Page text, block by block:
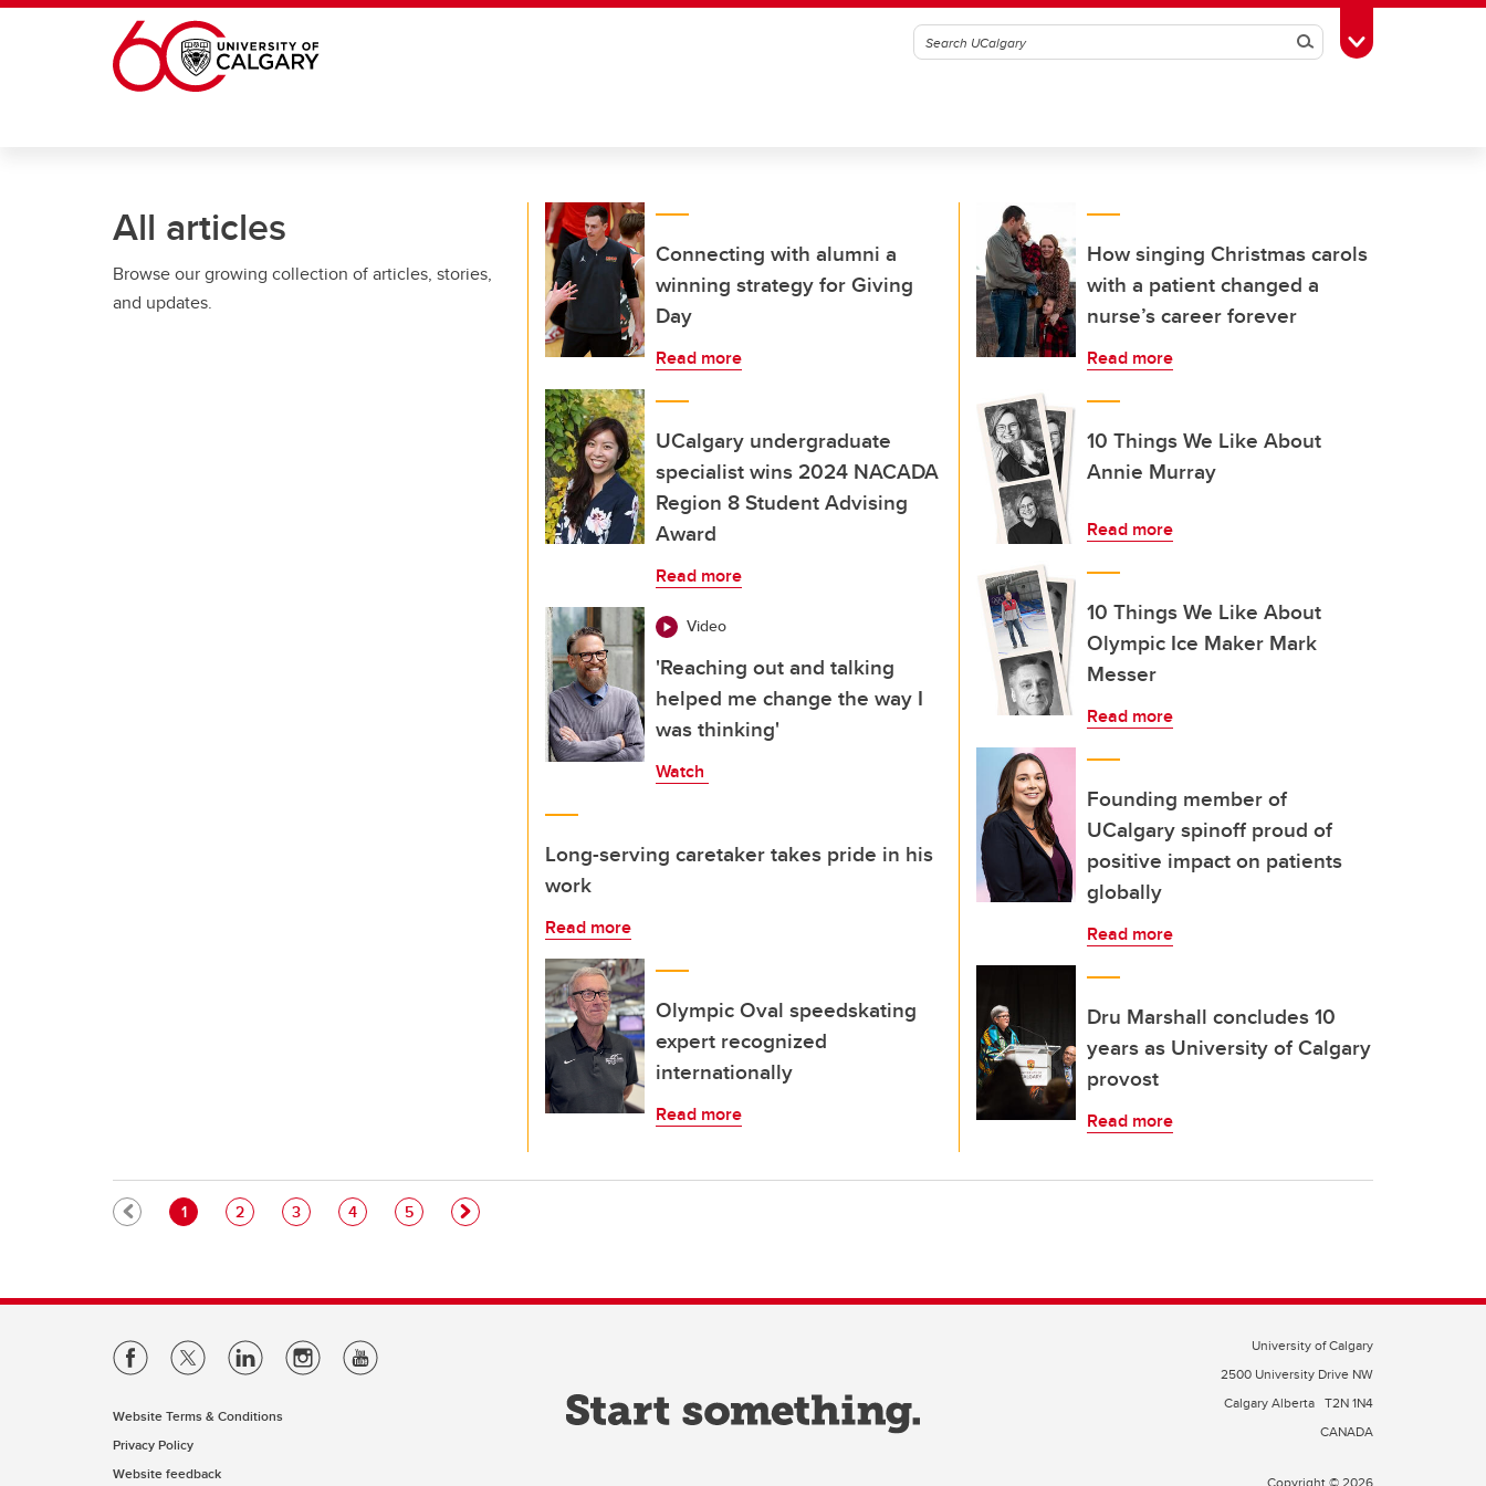
Skip to main content
SearchToggle Toolbox
All articles
Browse our growing collection of articles, stories,
and updates.
Connecting with alumni a
winning strategy for Giving
Day
Read more
UCalgary undergraduate
specialist wins 2024 NACADA
Region 8 Student Advising
Award
Read more
Video
'Reaching out and talking
helped me change the way I
was thinking'
Watch
Long-serving caretaker takes pride in his
work
Read more
Olympic Oval speedskating
expert recognized
internationally
Read more
How singing Christmas carols
with a patient changed a
nurse’s career forever
Read more
10 Things We Like About
Annie Murray
Read more
10 Things We Like About
Olympic Ice Maker Mark
Messer
Read more
Founding member of
UCalgary spinoff proud of
positive impact on patients
globally
Read more
Dru Marshall concludes 10
years as University of Calgary
provost
Read more
PaginationCurrent page
1 Page
2 Page
3 Page
4 Page
5
Website Terms & Conditions
Privacy Policy
Website feedback
University of Calgary
2500 University Drive NW
Calgary Alberta T2N 1N4
CANADA
Copyright © 2026